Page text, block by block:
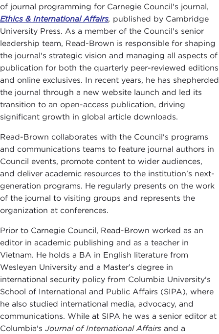
of journal programming for Carnegie Council's journal,
Ethics & International Affairs, published by Cambridge
University Press. As a member of the Council's senior
leadership team, Read-Brown is responsible for shaping
the journal's strategic vision and managing all aspects of
publication for both the quarterly peer-reviewed editions
and online exclusives. In recent years, he has shepherded
the journal through a new website launch and led its
transition to an open-access publication, driving
significant growth in global article downloads.
Read-Brown collaborates with the Council's programs
and communications teams to feature journal authors in
Council events, promote content to wider audiences,
and deliver academic resources to the institution's next-
generation programs. He regularly presents on the work
of the journal to visiting groups and represents the
organization at conferences.
Prior to Carnegie Council, Read-Brown worked as an
editor in academic publishing and as a teacher in
Vietnam. He holds a BA in English literature from
Wesleyan University and a Master’s degree in
international security policy from Columbia University's
School of International and Public Affairs (SIPA), where
he also studied international media, advocacy, and
communications. While at SIPA he was a senior editor at
Columbia's Journal of International Affairs and a